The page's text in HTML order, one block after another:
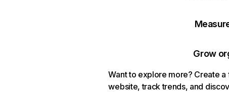
Grow
Want to explore more? Create
website, track trends, and